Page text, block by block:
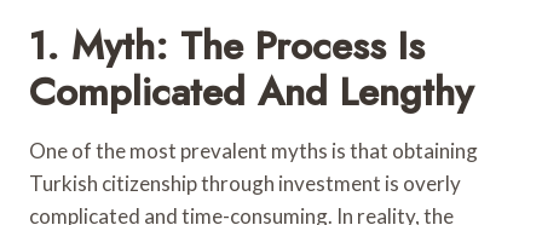
1. Myth: The Process Is
Complicated And Lengthy
One of the most prevalent myths is that obtaining
Turkish citizenship through investment is overly
complicated and time-consuming. In reality, the